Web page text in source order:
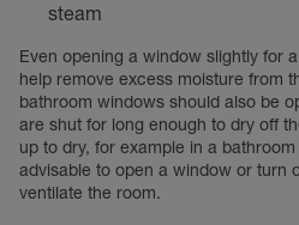
steam
Even opening a window slightly for
help remove excess moisture from
bathroom windows should also be
are shut for long enough to dry off
up to dry, for example in a
advisable to open a window or turn
ventilate the room.